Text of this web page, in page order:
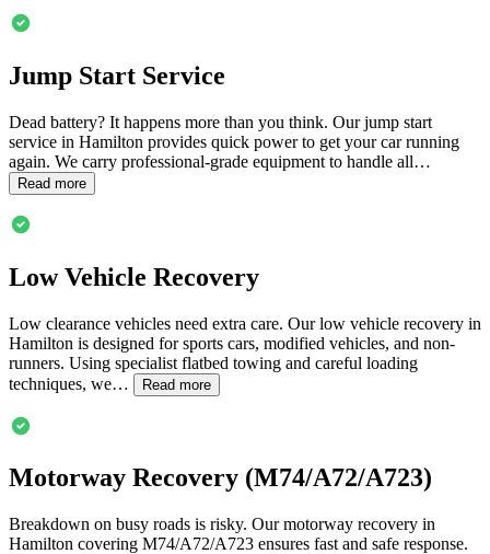
Jump Start Service
Dead battery? It happens more than you think. Our jump start
service in Hamilton provides quick power to get your car running
again. We carry professional-grade equipment to handle all…
Read more
Low Vehicle Recovery
Low clearance vehicles need extra care. Our low vehicle recovery in
Hamilton is designed for sports cars, modified vehicles, and non-
runners. Using specialist flatbed towing and careful loading
techniques, we…
Read more
Motorway Recovery (M74/A72/A723)
Breakdown on busy roads is risky. Our motorway recovery in
Hamilton covering M74/A72/A723 ensures fast and safe response.